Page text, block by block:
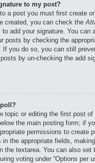
to my post?
a post you must first create
created, you can check the
add your signature. You can
posts by checking the
If you do so, you can still
by un-checking the add
topic or editing the first post
the main posting form; if
permissions to create
the appropriate fields,
the textarea. You can also set
voting under “Options per